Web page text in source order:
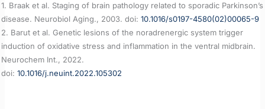
1. Braak et al. Staging of brain pathology related to sporadic Parkinson’s
disease. Neurobiol Aging., 2003. doi:10.1016/s0197-4580(02)00065-9
2. Barut et al. Genetic lesions of the noradrenergic system trigger
induction of oxidative stress and inflammation in the ventral midbrain.
Neurochem Int., 2022.
doi: 10.1016/j.neuint.2022.105302